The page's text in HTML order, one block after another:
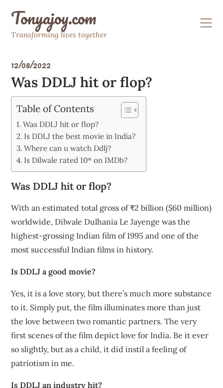
contentTonyajoy.com
Transforming lives together
12/08/2022
Was DDLJ hit or flop?
Table of Contents
Was DDLJ hit or flop?
Is DDLJ the best movie in India?
Where can u watch Ddlj?
Is Dilwale rated 10* on IMDb?
Was DDLJ hit or flop?
With an estimated total gross of ₹2 billion ($60 million)
worldwide, Dilwale Dulhania Le Jayenge was the
highest-grossing Indian film of 1995 and one of the
most successful Indian films in history.
Is DDLJ a good movie?
Yes, it is a love story, but there’s much more substance
to it. Simply put, the film illuminates more than just
the love between two romantic partners. The very
first scenes of the film depict love for India. Be it ever
so slightly, but as a child, it did instil a feeling of
patriotism in me.
Is DDLJ an industry hit?